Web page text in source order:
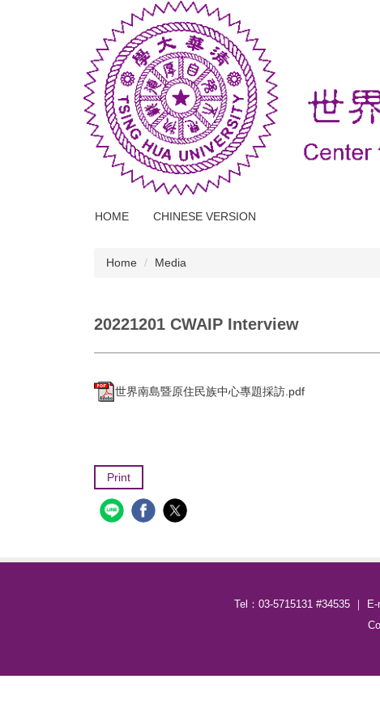
HOME CHINESE VERSION
Home Media
20221201 CWAIP Interview
世界南島暨原住民族中心專題採訪.pdf
Print
Tel：03-5715131 #34535 ｜